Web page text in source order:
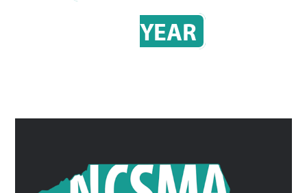
YEAR